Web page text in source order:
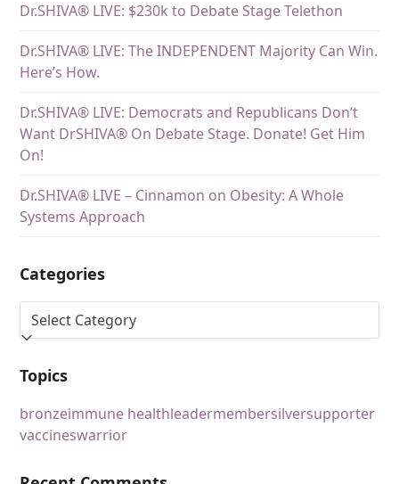
Dr.SHIVA® LIVE: $230k to Debate Stage Telethon
Dr.SHIVA® LIVE: The INDEPENDENT Majority Can Win.
Here’s How.
Dr.SHIVA® LIVE: Democrats and Republicans Don’t
Want DrSHIVA® On Debate Stage. Donate! Get Him
On!
Dr.SHIVA® LIVE – Cinnamon on Obesity: A Whole
Systems Approach
Categories
Topics
bronzeimmune healthleadermembersilversupporter
vaccineswarrior